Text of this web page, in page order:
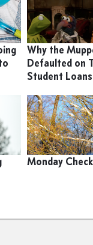
Why the
Defaulted on
Student Loans
Monday